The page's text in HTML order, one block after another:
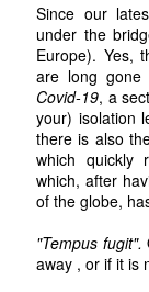
Since our
under the
Europe). Yes,
are long gone
Covid-19, a
your) isolation
there is also
which quickly
which, after
of the globe,
"Tempus fugit".
away , or if it is